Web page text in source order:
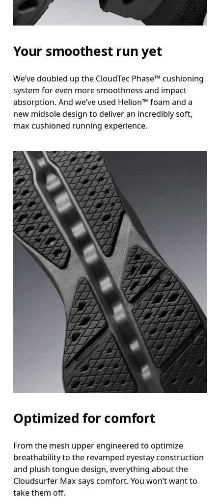
Your smoothest run yet
We’ve doubled up the CloudTec Phase™ cushioning
system for even more smoothness and impact
absorption. And we’ve used Helion™ foam and a
new midsole design to deliver an incredibly soft,
max cushioned running experience.
Optimized for comfort
From the mesh upper engineered to optimize
breathability to the revamped eyestay construction
and plush tongue design, everything about the
Cloudsurfer Max says comfort. You won’t want to
take them off.